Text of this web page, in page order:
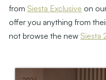
from Siesta Exclusive on
offer you anything from
not browse the new Siesta